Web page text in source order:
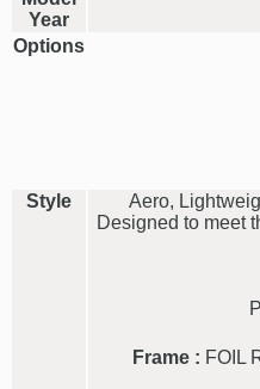
Year
Options
Style
Aero,
Designed to meet
Frame : FOIL